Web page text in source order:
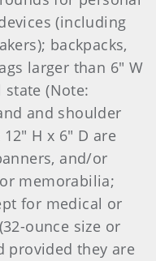
(including
backpacks,
larger than 6" W
(Note:
and shoulder
H x 6" D are
and/or
memorabilia;
for medical or
ounce size or
provided they are